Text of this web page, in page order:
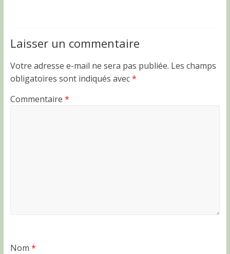
Laisser un commentaire
Votre adresse e-mail ne sera pas publiée. Les champs
obligatoires sont indiqués avec*
Commentaire *
Nom *